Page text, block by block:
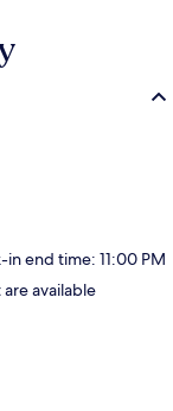
end time: 11:00 PM
available